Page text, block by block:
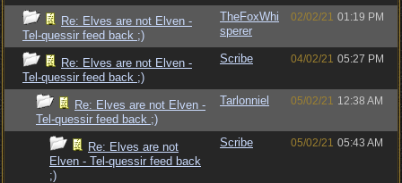
Re: Elves are not Elven -
Tel-quessir feed back ;)
TheFoxWhi
sperer
02/02/21 01:19 PM
Re: Elves are not Elven -
Tel-quessir feed back ;)
Scribe 04/02/21 05:27 PM
Re: Elves are not Elven -
Tel-quessir feed back ;)
Tarlonniel 05/02/21 12:38 AM
Re: Elves are not
Elven - Tel-quessir feed back
;)
Scribe 05/02/21 05:43 AM